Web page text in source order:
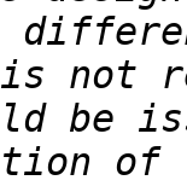
not
of